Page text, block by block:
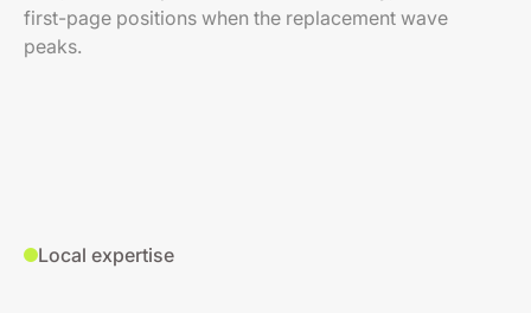
first-page positions when the replacement wave
peaks.
Local expertise